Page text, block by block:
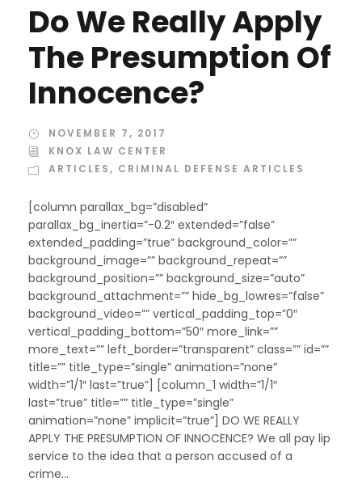
Do We Really Apply
The Presumption Of
Innocence?
NOVEMBER 7, 2017
KNOX LAW CENTER
ARTICLES, CRIMINAL DEFENSE ARTICLES
[column parallax_bg=”disabled”
parallax_bg_inertia=”-0.2″ extended=”false”
extended_padding=”true” background_color=””
background_image=”” background_repeat=””
background_position=”” background_size=”auto”
background_attachment=”” hide_bg_lowres=”false”
background_video=”” vertical_padding_top=”0″
vertical_padding_bottom=”50″ more_link=””
more_text=”” left_border=”transparent” class=”” id=””
title=”” title_type=”single” animation=”none”
width=”1/1″ last=”true”] [column_1 width=”1/1″
last=”true” title=”” title_type=”single”
animation=”none” implicit=”true”] DO WE REALLY
APPLY THE PRESUMPTION OF INNOCENCE? We all pay lip
service to the idea that a person accused of a
crime...